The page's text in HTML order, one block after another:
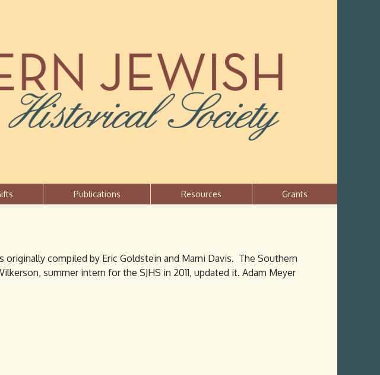
Publications Resources Grants
compiled by Eric Goldstein and Marni Davis. The Southern
summer intern for the SJHS in 2011, updated it. Adam Meyer